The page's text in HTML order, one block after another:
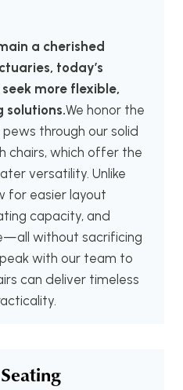
a cherished
today’s
more flexible,
solutions.We honor the
through our solid
chairs, which offer the
versatility. Unlike
for easier layout
capacity, and
without sacrificing
with our team to
can deliver timeless